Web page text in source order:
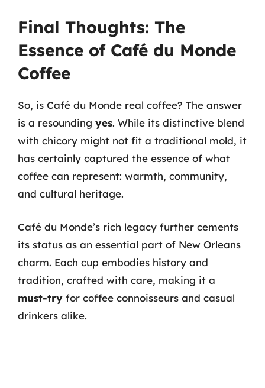
Final Thoughts: The
Essence of Café du Monde
Coffee
So, is Café du Monde real coffee? The answer
is a resounding yes. While its distinctive blend
with chicory might not fit a traditional mold, it
has certainly captured the essence of what
coffee can represent: warmth, community,
and cultural heritage.
Café du Monde’s rich legacy further cements
its status as an essential part of New Orleans
charm. Each cup embodies history and
tradition, crafted with care, making it a
must-try for coffee connoisseurs and casual
drinkers alike.